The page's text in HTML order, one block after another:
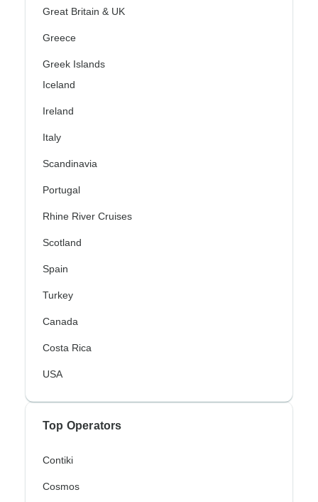
Great Britain & UK
Greece
Greek Islands
Iceland
Ireland
Italy
Scandinavia
Portugal
Rhine River Cruises
Scotland
Spain
Turkey
Canada
Costa Rica
USA
Top Operators
Contiki
Cosmos